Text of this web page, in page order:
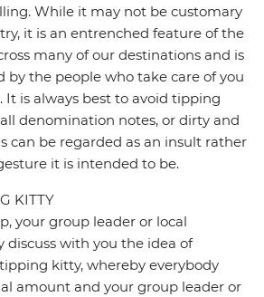
While it may not be customary
it is an entrenched feature of the
many of our destinations and is
by the people who take care of you
It is always best to avoid tipping
denomination notes, or dirty and
can be regarded as an insult rather
it is intended to be.
KITTY
your group leader or local
discuss with you the idea of
kitty, whereby everybody
amount and your group leader or